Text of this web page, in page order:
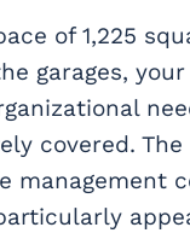
of 1,225
garages,
covered.
management